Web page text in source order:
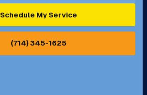
Orange, CA
Perris, CA
Schedule My Service
(714) 345-1625